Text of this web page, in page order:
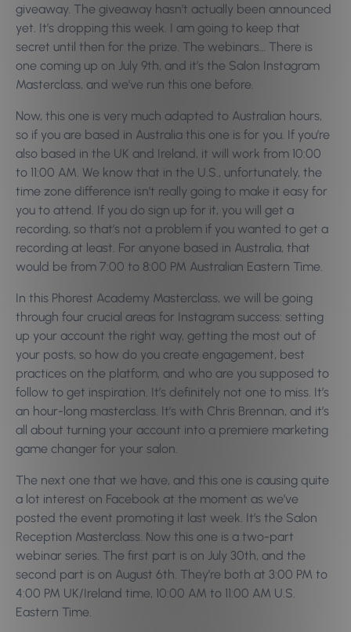
giveaway. The giveaway hasn’t actually been announced
yet. It’s dropping this week. I am going to keep that
secret until then for the prize. The webinars… There is
one coming up on July 9th, and it’s the Salon Instagram
Masterclass, and we’ve run this one before.
Now, this one is very much adapted to Australian hours,
so if you are based in Australia this one is for you. If you’re
also based in the UK and Ireland, it will work from 10:00
to 11:00 AM. We know that in the U.S., unfortunately, the
time zone difference isn’t really going to make it easy for
you to attend. If you do sign up for it, you will get a
recording, so that’s not a problem if you wanted to get a
recording at least. For anyone based in Australia, that
would be from 7:00 to 8:00 PM Australian Eastern Time.
In this Phorest Academy Masterclass, we will be going
through four crucial areas for Instagram success: setting
up your account the right way, getting the most out of
your posts, so how do you create engagement, best
practices on the platform, and who are you supposed to
follow to get inspiration. It’s definitely not one to miss. It’s
an hour-long masterclass. It’s with Chris Brennan, and it’s
all about turning your account into a premiere marketing
game changer for your salon.
The next one that we have, and this one is causing quite
a lot interest on Facebook at the moment as we’ve
posted the event promoting it last week. It’s the Salon
Reception Masterclass. Now this one is a two-part
webinar series. The first part is on July 30th, and the
second part is on August 6th. They’re both at 3:00 PM to
4:00 PM UK/Ireland time, 10:00 AM to 11:00 AM U.S.
Eastern Time.